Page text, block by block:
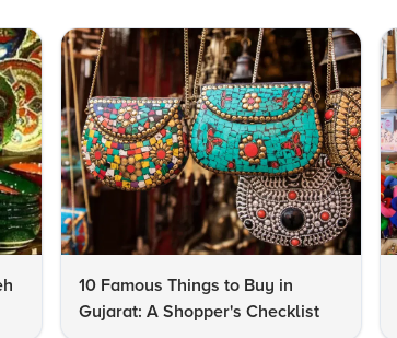
10 Famous Things to Buy in
Gujarat: A Shopper's Checklist